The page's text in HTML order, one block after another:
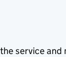
service and